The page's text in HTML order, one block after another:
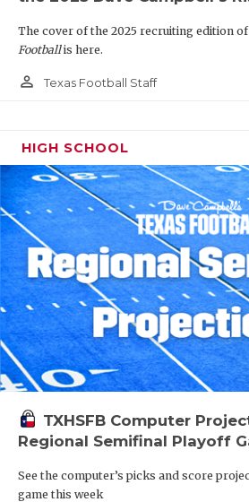
The cover of the 2025 recruiting edition
Footballis here.
person_outline Texas Football Staff
HIGH SCHOOL
TXHSFB Computer
Regional Semifinal Playoff
See the computer’s picks and score
game this week